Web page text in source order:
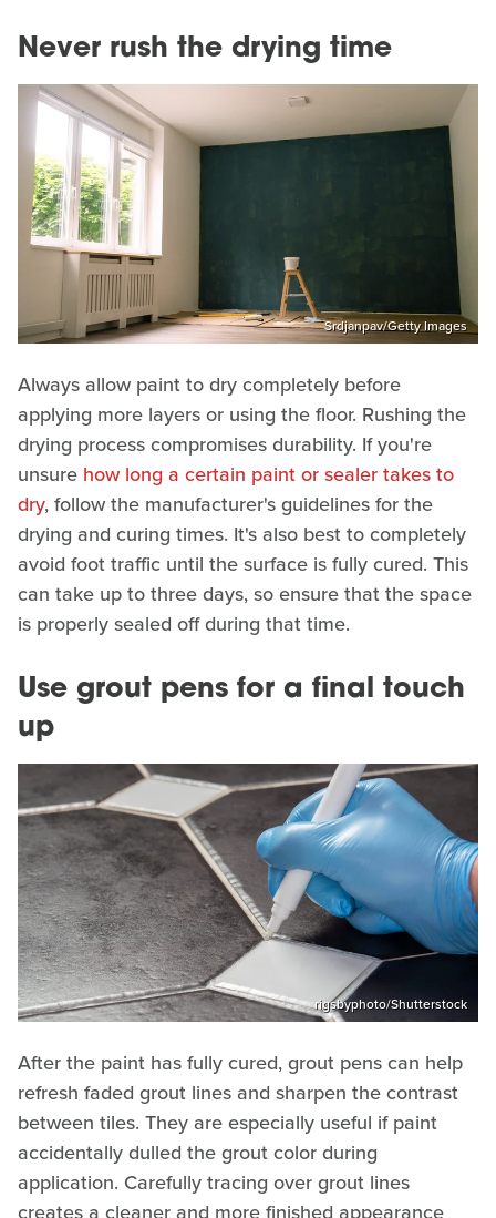
Never rush the drying time
Srdjanpav/Getty Images
Always allow paint to dry completely before
applying more layers or using the floor. Rushing the
drying process compromises durability. If you're
unsure how long a certain paint or sealer takes to
dry, follow the manufacturer's guidelines for the
drying and curing times. It's also best to completely
avoid foot traffic until the surface is fully cured. This
can take up to three days, so ensure that the space
is properly sealed off during that time.
Use grout pens for a final touch
up
rigsbyphoto/Shutterstock
After the paint has fully cured, grout pens can help
refresh faded grout lines and sharpen the contrast
between tiles. They are especially useful if paint
accidentally dulled the grout color during
application. Carefully tracing over grout lines